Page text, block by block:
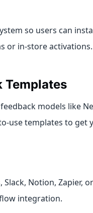
so users can
or in-store activations.
Templates
models like
use templates to get
Slack, Notion, Zapier,
integration.